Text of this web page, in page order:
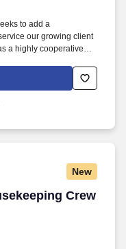
to add a
our growing client
a highly cooperative
New
Crew
Crew